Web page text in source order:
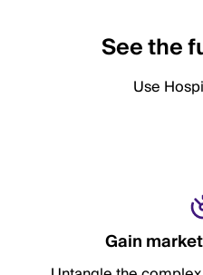
See the
Use
Gain